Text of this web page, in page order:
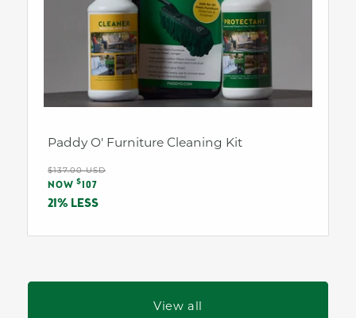
Paddy O' Furniture Cleaning Kit
Regular
price
$137.00 USD
Sale
price
NOW $107
21% LESS
View all